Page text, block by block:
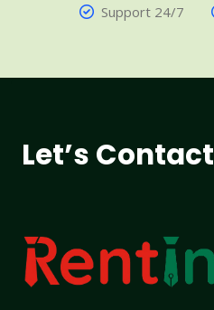
Support 24/7
Let’s Contact